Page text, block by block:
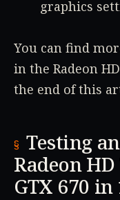
graphics
You can find
in the Radeon
the end of this
Testing
Radeon
GTX 670 in